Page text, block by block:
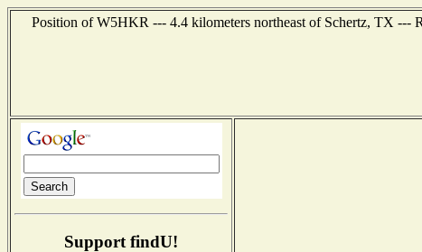
Position of W5HKR --- 4.4 kilometers northeast of Schertz, TX ---
Support findU!